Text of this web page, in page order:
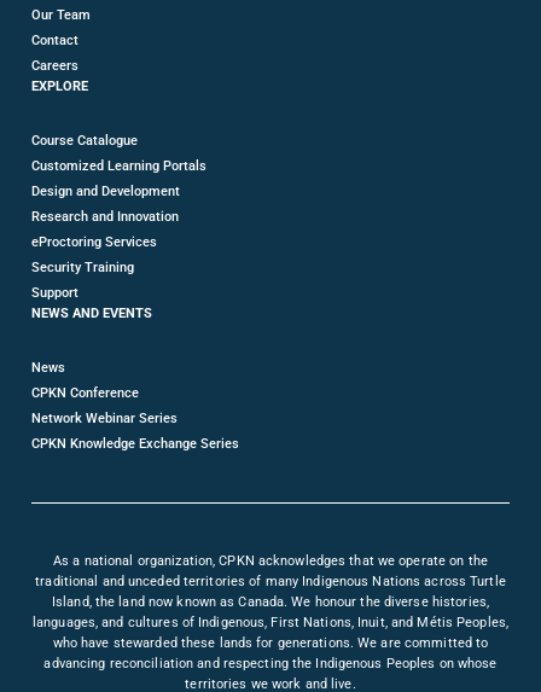
Our Team
Contact
Careers
EXPLORE
Course Catalogue
Customized Learning Portals
Design and Development
Research and Innovation
eProctoring Services
Security Training
Support
NEWS AND EVENTS
News
CPKN Conference
Network Webinar Series
CPKN Knowledge Exchange Series
As a national organization, CPKN acknowledges that we operate on the
traditional and unceded territories of many Indigenous Nations across Turtle
Island, the land now known as Canada. We honour the diverse histories,
languages, and cultures of Indigenous, First Nations, Inuit, and Métis Peoples,
who have stewarded these lands for generations. We are committed to
advancing reconciliation and respecting the Indigenous Peoples on whose
territories we work and live.